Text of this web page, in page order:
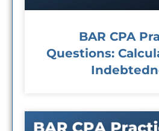
BAR CPA
Questions: